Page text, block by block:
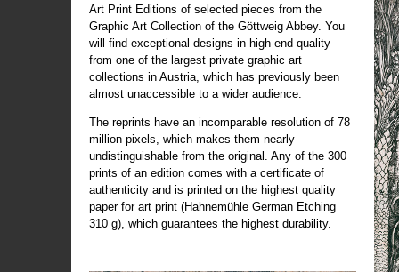
Art Print Editions of selected pieces from the
Graphic Art Collection of the Göttweig Abbey. You
will find exceptional designs in high-end quality
from one of the largest private graphic art
collections in Austria, which has previously been
almost unaccessible to a wider audience.
The reprints have an incomparable resolution of 78
million pixels, which makes them nearly
undistinguishable from the original. Any of the 300
prints of an edition comes with a certificate of
authenticity and is printed on the highest quality
paper for art print (Hahnemühle German Etching
310 g), which guarantees the highest durability.